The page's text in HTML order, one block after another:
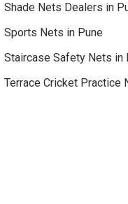
Shade Nets Dealers in
Sports Nets in Pune
Staircase Safety Nets in
Terrace Cricket Practice